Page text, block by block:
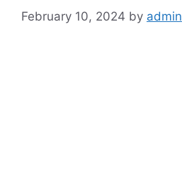
February 10, 2024 by admin